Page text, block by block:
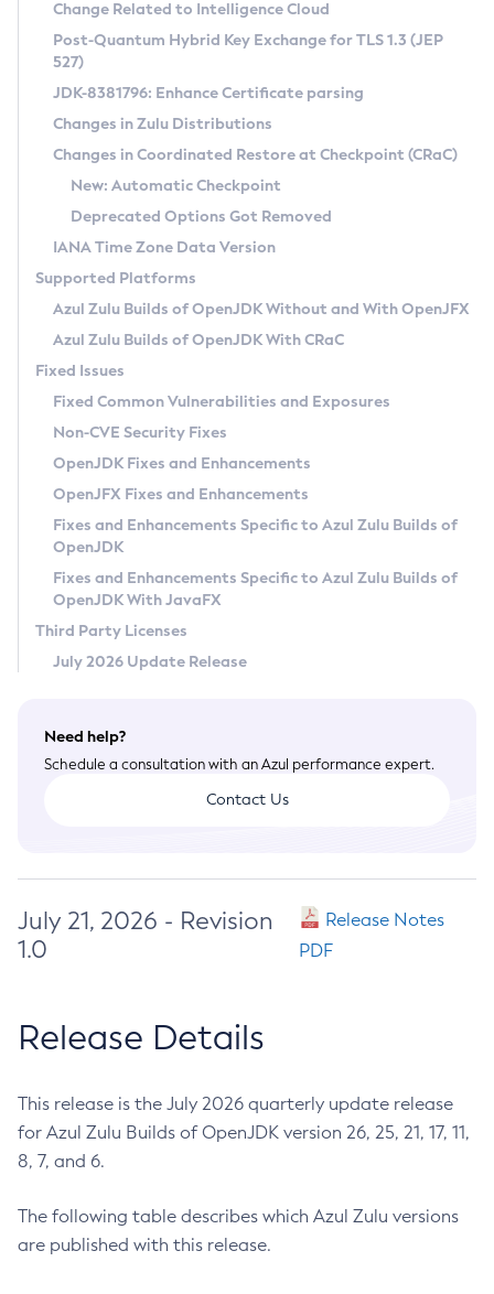
Supported (Zulu SA) on Linux
DEB
RPM
APK
Docker
Chainguard Docker
Free Distribution (Zulu CA) on Linux
DEB
RPM
APK
TAR.GZ
Docker
Paketo Buildpacks
Installing on Windows
Installing on macOS
Using SDKMAN! on Linux and macOS
Using Azul Metadata API
Updating Azul Zulu
Uninstalling Azul Zulu
Windows
macOS
Linux
Other Distributions
Managing Multiple Azul Zulu Versions
Windows
macOS
Linux
CVE and Version Search
CVE Search Tool
CVE History Tool
Version Search Tool
Commercial Compatibility Kit
IcedTea-Web
About IcedTea-Web
Release Notes
Download and Installation
How to Use IcedTea-Web
How to Use Deployment Ruleset
Configuration Options
Detailed Info
Versioning and Naming Conventions
Configuring Security Providers
Migrating Discovery to Metadata API
Timezone Updater
Incubator and Preview Features
Using Java Flight Recorder
FIPS integration in Zulu
Coordinated Restore at Checkpoint
(CRaC)
GC Log Analyzer
Azul Mission Control
Legal Notice
Privacy Policy
Legal
Terms of Use
Change Related to Intelligence Cloud
Post-Quantum Hybrid Key Exchange for TLS 1.3 (JEP
527)
JDK-8381796: Enhance Certificate parsing
Changes in Zulu Distributions
Changes in Coordinated Restore at Checkpoint (CRaC)
New: Automatic Checkpoint
Deprecated Options Got Removed
IANA Time Zone Data Version
Supported Platforms
Azul Zulu Builds of OpenJDK Without and With OpenJFX
Azul Zulu Builds of OpenJDK With CRaC
Fixed Issues
Fixed Common Vulnerabilities and Exposures
Non-CVE Security Fixes
OpenJDK Fixes and Enhancements
OpenJFX Fixes and Enhancements
Fixes and Enhancements Specific to Azul Zulu Builds of
OpenJDK
Fixes and Enhancements Specific to Azul Zulu Builds of
OpenJDK With JavaFX
Third Party Licenses
July 2026 Update Release
Need help?
Schedule a consultation with an Azul performance expert.
Contact Us
July 21, 2026 - Revision
1.0
Release Notes
PDF
Release Details
This release is the July 2026 quarterly update release
for Azul Zulu Builds of OpenJDK version 26, 25, 21, 17, 11,
8, 7, and 6.
The following table describes which Azul Zulu versions
are published with this release.